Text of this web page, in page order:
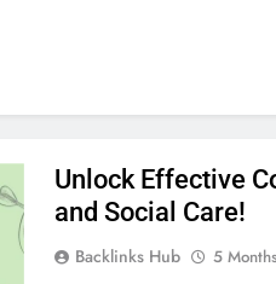
Unlock Effective
and Social Care!
Backlinks Hub 5